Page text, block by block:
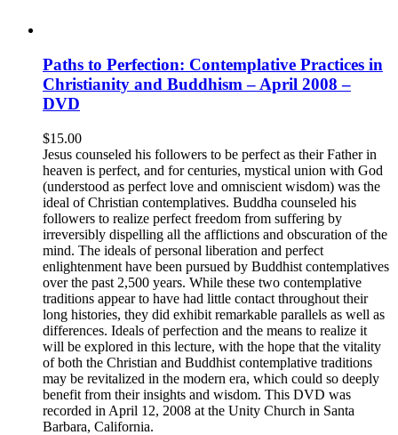
Paths to Perfection: Contemplative Practices in
Christianity and Buddhism – April 2008 –
DVD
$15.00
Jesus counseled his followers to be perfect as their Father in
heaven is perfect, and for centuries, mystical union with God
(understood as perfect love and omniscient wisdom) was the
ideal of Christian contemplatives. Buddha counseled his
followers to realize perfect freedom from suffering by
irreversibly dispelling all the afflictions and obscuration of the
mind. The ideals of personal liberation and perfect
enlightenment have been pursued by Buddhist contemplatives
over the past 2,500 years. While these two contemplative
traditions appear to have had little contact throughout their
long histories, they did exhibit remarkable parallels as well as
differences. Ideals of perfection and the means to realize it
will be explored in this lecture, with the hope that the vitality
of both the Christian and Buddhist contemplative traditions
may be revitalized in the modern era, which could so deeply
benefit from their insights and wisdom. This DVD was
recorded in April 12, 2008 at the Unity Church in Santa
Barbara, California.